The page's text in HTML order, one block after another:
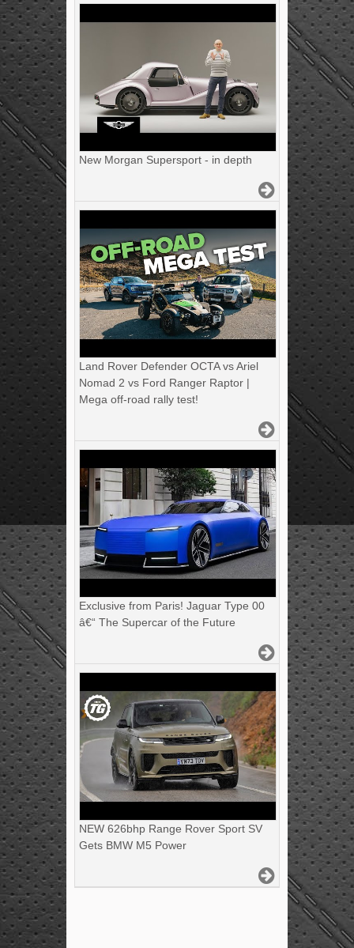
New Morgan Supersport - in depth
Land Rover Defender OCTA vs Ariel
Nomad 2 vs Ford Ranger Raptor |
Mega off-road rally test!
Exclusive from Paris! Jaguar Type 00
â€“ The Supercar of the Future
NEW 626bhp Range Rover Sport SV
Gets BMW M5 Power